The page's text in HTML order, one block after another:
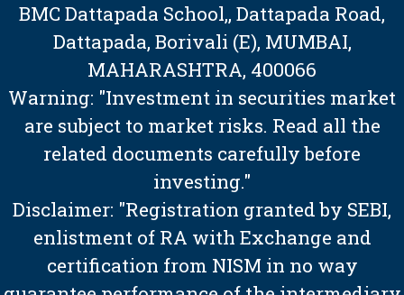
BMC Dattapada School,, Dattapada Road,
Dattapada, Borivali (E), MUMBAI,
MAHARASHTRA, 400066
Warning: "Investment in securities market
are subject to market risks. Read all the
related documents carefully before
investing."
Disclaimer: "Registration granted by SEBI,
enlistment of RA with Exchange and
certification from NISM in no way